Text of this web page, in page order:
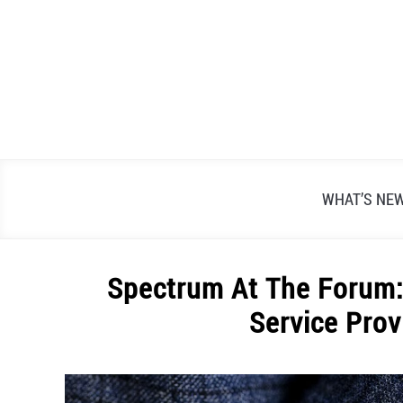
WHAT’S
Spectrum At The
Service
by
Alex